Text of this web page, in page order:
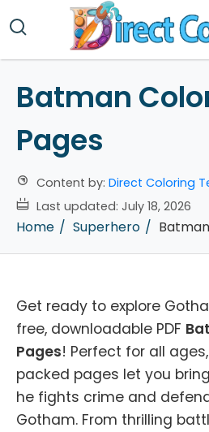
Batman
Pages
Content by: Direct Coloring
Last updated: July 18, 2026
Home Superhero
Get ready to explore
free, downloadable PDF
Pages! Perfect for all
packed pages let you
he fights crime and
Gotham. From thrilling